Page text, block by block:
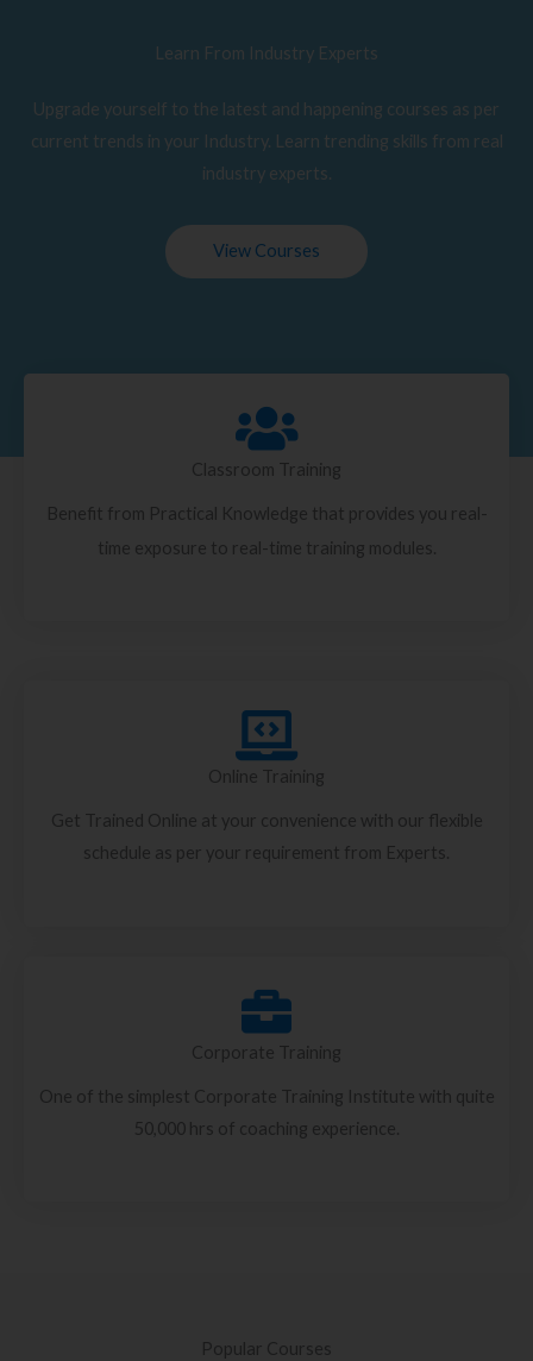
Learn From Industry Experts
Upgrade yourself to the latest and happening courses as per
current trends in your Industry. Learn trending skills from real
industry experts.
View Courses
Classroom Training
Benefit from Practical Knowledge that provides you real-
time exposure to real-time training modules.
Online Training
Get Trained Online at your convenience with our flexible
schedule as per your requirement from Experts.
Corporate Training
One of the simplest Corporate Training Institute with quite
50,000 hrs of coaching experience.
Popular Courses